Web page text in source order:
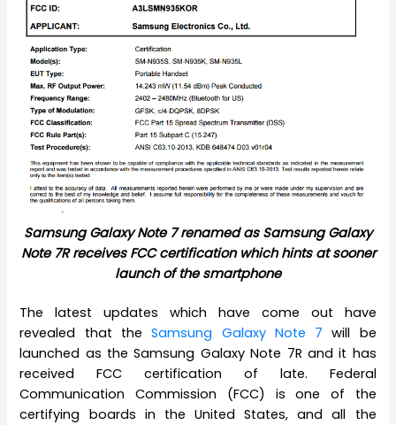
Samsung Galaxy Note 7 renamed as Samsung Galaxy
Note 7R receives FCC certification which hints at sooner
launch of the smartphone
The latest updates which have come out have
revealed that theSamsung Galaxy Note 7 will be
launched as the Samsung Galaxy Note 7R and it has
received FCC certification of late. Federal
Communication Commission (FCC) is one of the
certifying boards in the United States, and all the